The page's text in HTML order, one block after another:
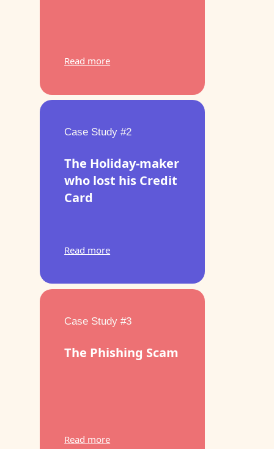
Read more
Case Study #2
The Holiday-maker
who lost his Credit
Card
Read more
Case Study #3
The Phishing Scam
Read more